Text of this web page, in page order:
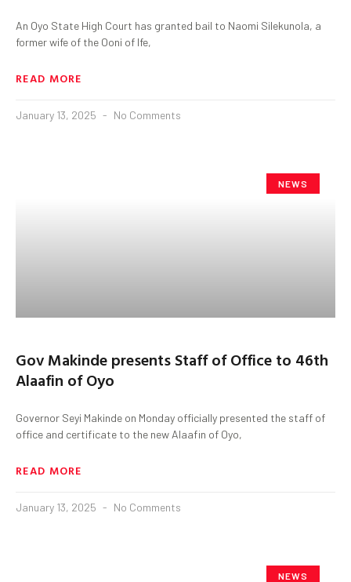
An Oyo State High Court has granted bail to Naomi Silekunola, a
former wife of the Ooni of Ife,
READ MORE
January 13, 2025 No Comments
NEWS
Gov Makinde presents Staff of Office to 46th
Alaafin of Oyo
Governor Seyi Makinde on Monday officially presented the staff of
office and certificate to the new Alaafin of Oyo,
READ MORE
January 13, 2025 No Comments
NEWS